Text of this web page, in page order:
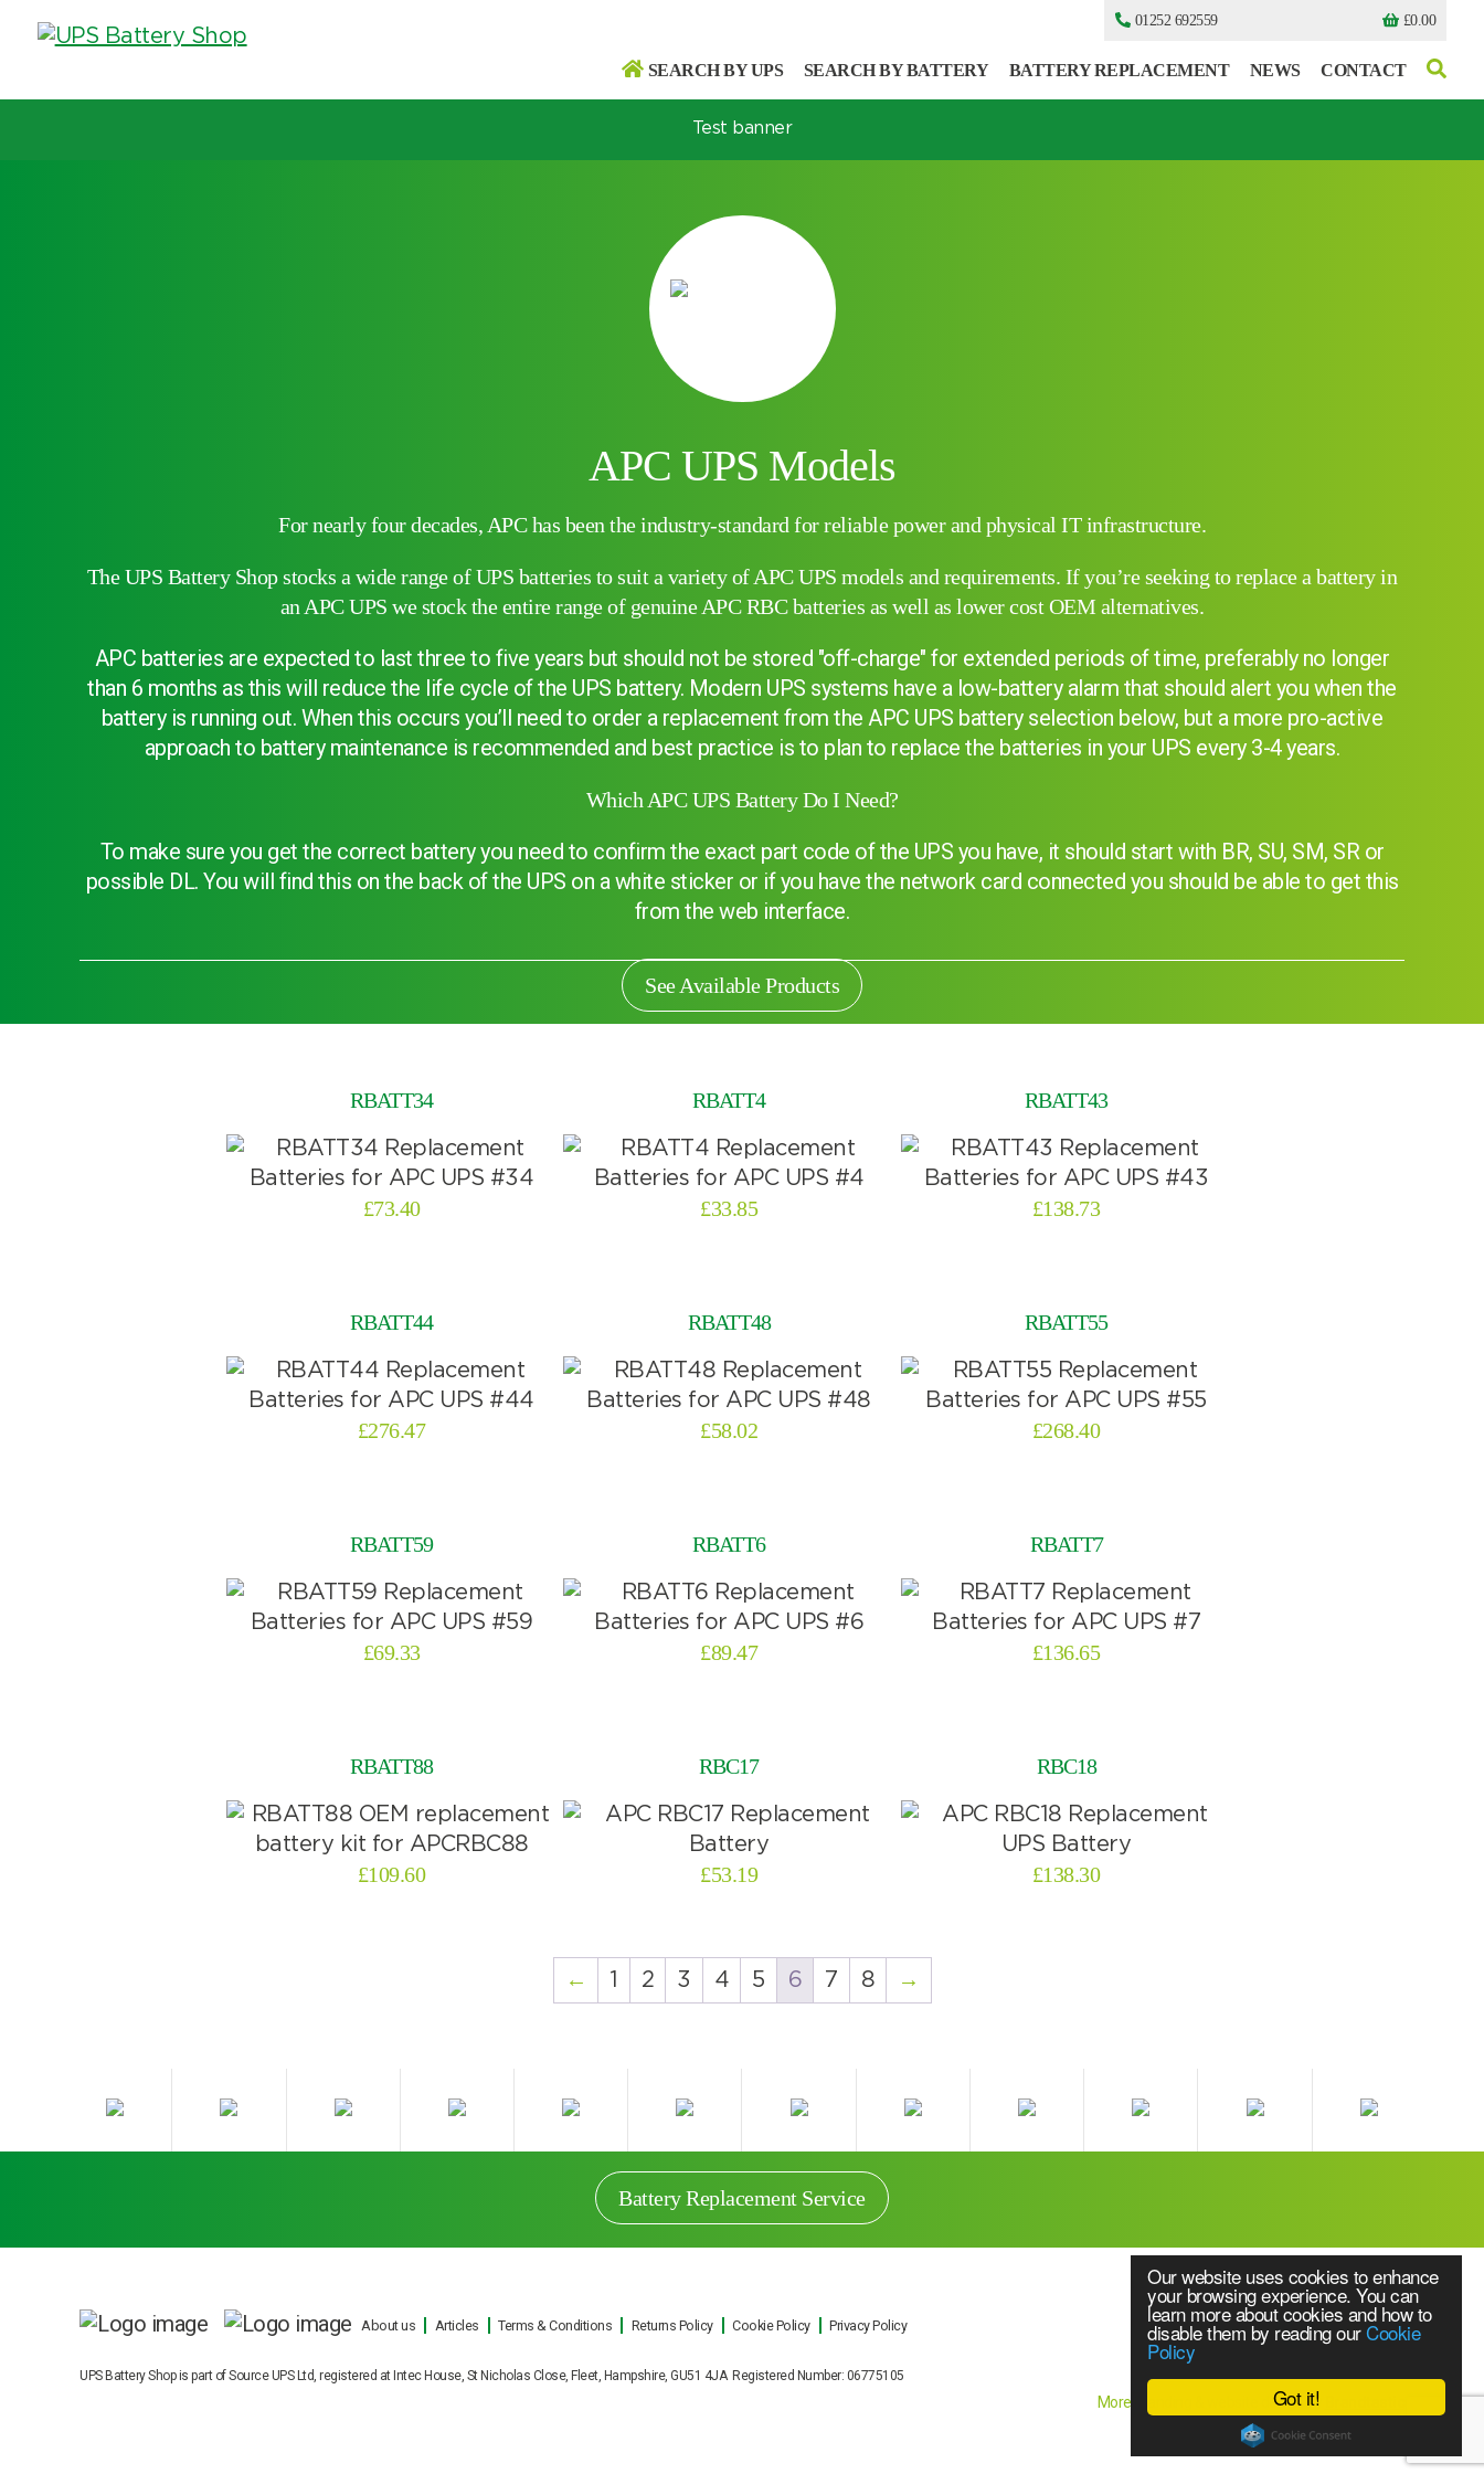
Got it!
Our website uses cookies to enhance
your browsing experience. You can
learn more about cookies and how to
disable them by reading ourCookie
Policy
SEARCH BY UPS SEARCH BY BATTERY BATTERY REPLACEMENT NEWS CONTACT
01252 692559 £0.00
Choose by battery part number
Search by part number I can’t find my UPS model
Test banner
APC UPS Models
For nearly four decades, APC has been the industry-standard for reliable power and physical IT infrastructure.
The UPS Battery Shop stocks a wide range of UPS batteries to suit a variety of APC UPS models and requirements. If you’re seeking to replace a battery in
an APC UPS we stock the entire range of genuine APC RBC batteries as well as lower cost OEM alternatives.
APC batteries are expected to last three to five years but should not be stored "off-charge" for extended periods of time, preferably no longer
than 6 months as this will reduce the life cycle of the UPS battery. Modern UPS systems have a low-battery alarm that should alert you when the
battery is running out. When this occurs you’ll need to order a replacement from the APC UPS battery selection below, but a more pro-active
approach to battery maintenance is recommended and best practice is to plan to replace the batteries in your UPS every 3-4 years.
Which APC UPS Battery Do I Need?
To make sure you get the correct battery you need to confirm the exact part code of the UPS you have, it should start with BR, SU, SM, SR or
possible DL. You will find this on the back of the UPS on a white sticker or if you have the network card connected you should be able to get this
from the web interface.
See Available Products
RBATT34
£73.40
RBATT4
£33.85
RBATT43
£138.73
RBATT44
£276.47
RBATT48
£58.02
RBATT55
£268.40
RBATT59
£69.33
RBATT6
£89.47
RBATT7
£136.65
RBATT88
£109.60
RBC17
£53.19
RBC18
£138.30
← 1 2 3 4 5 6 7 8 →
Battery Replacement Service
About us Articles Terms & Conditions Returns Policy Cookie Policy Privacy Policy
UPS Battery Shop is part of Source UPS Ltd, registered at Intec House, St Nicholas Close, Fleet, Hampshire, GU51 4JA Registered Number: 06775105
More branding & website design by